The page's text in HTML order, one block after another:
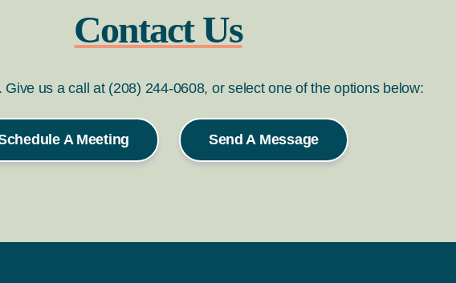
Contact Us
Give us a call at (208) 244-0608, or select one of the options below:
A Meeting Send A Message